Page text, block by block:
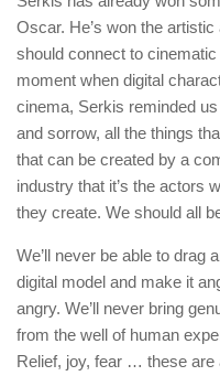
Oscar. He’s won the
should connect to
moment when digital
cinema, Serkis reminded
and sorrow, all the things
that can be created by a
industry that it’s the actors
they create. We should all
We’ll never be able to drag
digital model and make it
angry. We’ll never bring
from the well of human
Relief, joy, fear … these are